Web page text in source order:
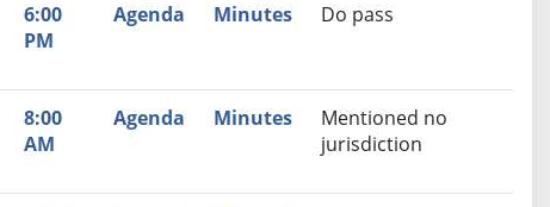
6:00
PM
Agenda Minutes Do pass
8:00
AM
Agenda Minutes
Mentioned no
jurisdiction